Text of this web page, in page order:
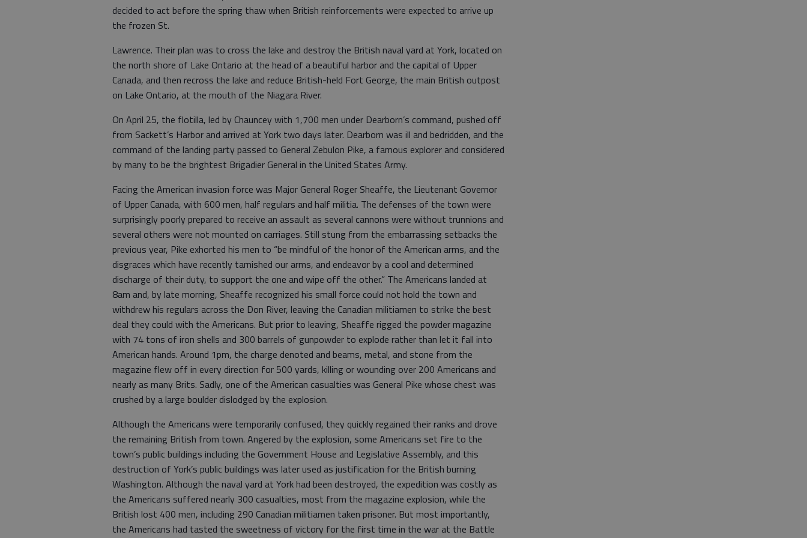
decided to act before the spring thaw when British reinforcements were expected to arrive up
the frozen St.
Lawrence. Their plan was to cross the lake and destroy the British naval yard at York, located on
the north shore of Lake Ontario at the head of a beautiful harbor and the capital of Upper
Canada, and then recross the lake and reduce British-held Fort George, the main British outpost
on Lake Ontario, at the mouth of the Niagara River.
On April 25, the flotilla, led by Chauncey with 1,700 men under Dearborn’s command, pushed off
from Sackett’s Harbor and arrived at York two days later. Dearborn was ill and bedridden, and the
command of the landing party passed to General Zebulon Pike, a famous explorer and considered
by many to be the brightest Brigadier General in the United States Army.
Facing the American invasion force was Major General Roger Sheaffe, the Lieutenant Governor
of Upper Canada, with 600 men, half regulars and half militia. The defenses of the town were
surprisingly poorly prepared to receive an assault as several cannons were without trunnions and
several others were not mounted on carriages. Still stung from the embarrassing setbacks the
previous year, Pike exhorted his men to “be mindful of the honor of the American arms, and the
disgraces which have recently tarnished our arms, and endeavor by a cool and determined
discharge of their duty, to support the one and wipe off the other.” The Americans landed at
8am and, by late morning, Sheaffe recognized his small force could not hold the town and
withdrew his regulars across the Don River, leaving the Canadian militiamen to strike the best
deal they could with the Americans. But prior to leaving, Sheaffe rigged the powder magazine
with 74 tons of iron shells and 300 barrels of gunpowder to explode rather than let it fall into
American hands. Around 1pm, the charge denoted and beams, metal, and stone from the
magazine flew off in every direction for 500 yards, killing or wounding over 200 Americans and
nearly as many Brits. Sadly, one of the American casualties was General Pike whose chest was
crushed by a large boulder dislodged by the explosion.
Although the Americans were temporarily confused, they quickly regained their ranks and drove
the remaining British from town. Angered by the explosion, some Americans set fire to the
town’s public buildings including the Government House and Legislative Assembly, and this
destruction of York’s public buildings was later used as justification for the British burning
Washington. Although the naval yard at York had been destroyed, the expedition was costly as
the Americans suffered nearly 300 casualties, most from the magazine explosion, while the
British lost 400 men, including 290 Canadian militiamen taken prisoner. But most importantly,
the Americans had tasted the sweetness of victory for the first time in the war at the Battle